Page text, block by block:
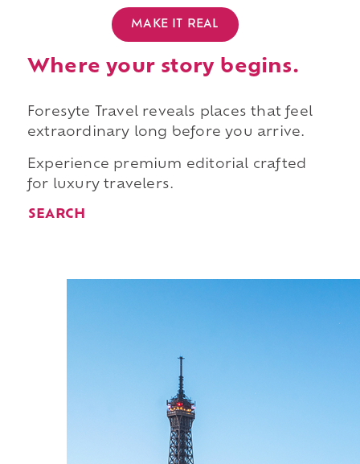
MAKE IT REAL
Where your story begins.
Foresyte Travel reveals places that feel
extraordinary long before you arrive.
Experience premium editorial crafted
for luxury travelers.
SEARCH